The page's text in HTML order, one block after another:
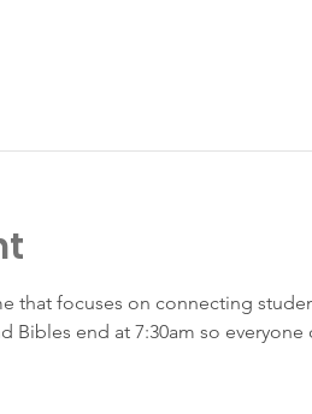
that focuses on connecting
Bibles end at 7:30am so